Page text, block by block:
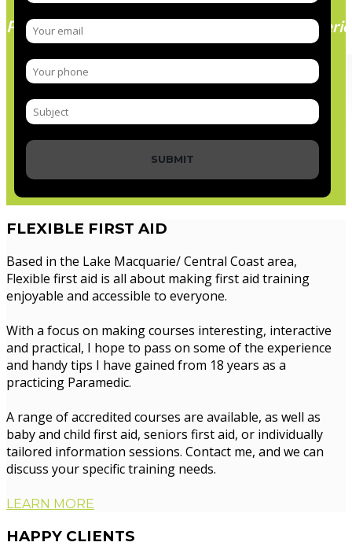
Paramedic trainer, sharing knowledge and
SUBMIT
FLEXIBLE FIRST AID
Based in the Lake Macquarie/ Central Coast area,
Flexible first aid is all about making first aid training
enjoyable and accessible to everyone.
With a focus on making courses interesting, interactive
and practical, I hope to pass on some of the experience
and handy tips I have gained from 18 years as a
practicing Paramedic.
A range of accredited courses are available, as well as
baby and child first aid, seniors first aid, or individually
tailored information sessions. Contact me, and we can
discuss your specific training needs.
LEARN MORE
HAPPY CLIENTS